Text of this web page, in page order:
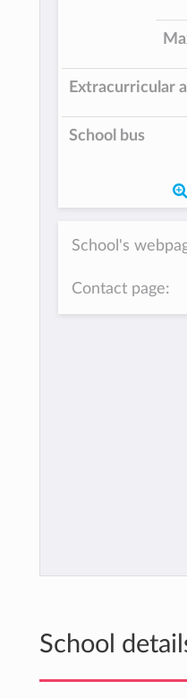
Extracurricular
School bus
School's
Contact page:
School